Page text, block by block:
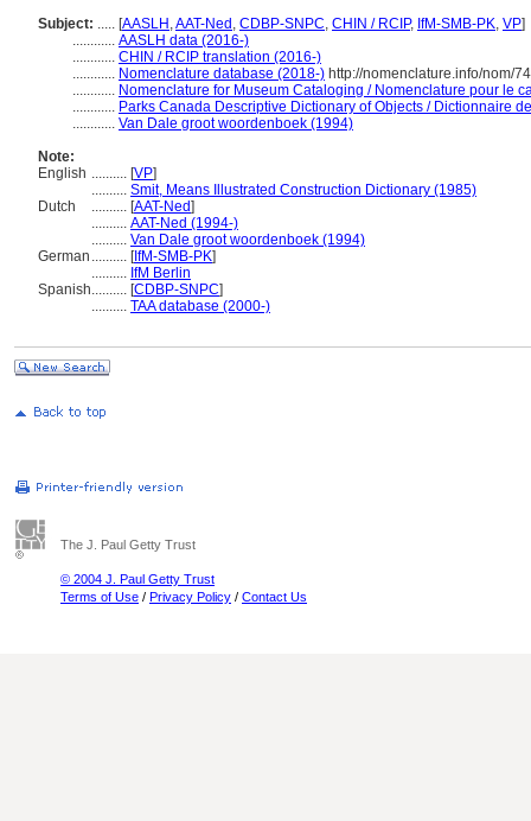
Subject: ..... [AASLH ,AAT-Ned , CDBP-SNPC, CHIN / RCIP, IfM-SMB-PK, VP]
............ AASLH data (2016-)
............ CHIN / RCIP translation (2016-)
............ Nomenclature database (2018-) http://nomenclature.info/nom/
............ Nomenclature for Museum Cataloging / Nomenclature pour le
............ Parks Canada Descriptive Dictionary of Objects / Dictionnaire
............ Van Dale groot woordenboek (1994)
Note:
English .......... [VP]
.......... Smit, Means Illustrated Construction Dictionary (1985)
Dutch
.......... [AAT-Ned]
.......... AAT-Ned (1994-)
.......... Van Dale groot woordenboek (1994)
German .......... [IfM-SMB-PK]
.......... IfM Berlin
Spanish.......... [CDBP-SNPC]
.......... TAA database (2000-)
The J. Paul Getty Trust
© 2004 J. Paul Getty Trust
Terms of Use / Privacy Policy / Contact Us